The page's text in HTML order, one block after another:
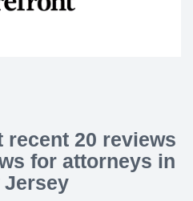
recent 20 reviews
for attorneys in
Jersey